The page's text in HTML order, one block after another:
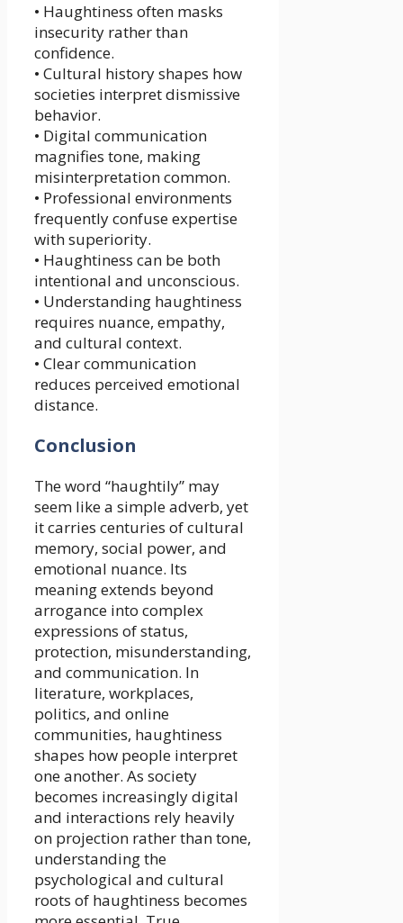
• Haughtiness often masks
insecurity rather than
confidence.
• Cultural history shapes how
societies interpret dismissive
behavior.
• Digital communication
magnifies tone, making
misinterpretation common.
• Professional environments
frequently confuse expertise
with superiority.
• Haughtiness can be both
intentional and unconscious.
• Understanding haughtiness
requires nuance, empathy,
and cultural context.
• Clear communication
reduces perceived emotional
distance.
Conclusion
The word “haughtily” may
seem like a simple adverb, yet
it carries centuries of cultural
memory, social power, and
emotional nuance. Its
meaning extends beyond
arrogance into complex
expressions of status,
protection, misunderstanding,
and communication. In
literature, workplaces,
politics, and online
communities, haughtiness
shapes how people interpret
one another. As society
becomes increasingly digital
and interactions rely heavily
on projection rather than tone,
understanding the
psychological and cultural
roots of haughtiness becomes